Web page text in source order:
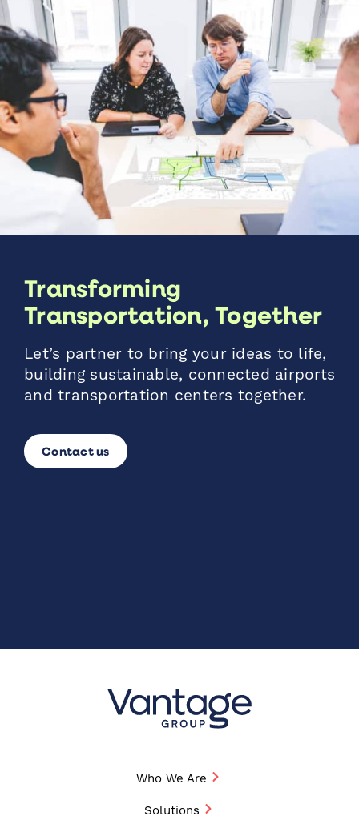
Transforming
Transportation, Together
Let’s partner to bring your ideas to life,
building sustainable, connected airports
and transportation centers together.
Contact us
Who We Are
Solutions